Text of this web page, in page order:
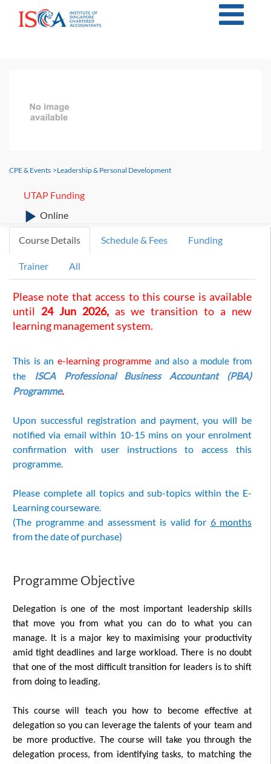
CPE & Events >Leadership & Personal Development
UTAP Funding
Online
Course Details Schedule & Fees Funding
Trainer All
Please note that access to this course is available
until 24 Jun 2026,as we transition to a new
learning management system.
This is an e-learning programme and also a module from
the
ISCA Professional Business Accountant (PBA)
Programme.
Upon successful registration and payment, you will be
notified via email within 10-15 mins on your enrolment
confirmation with user instructions to access this
programme.
Please complete all topics and sub-topics within the E-
Learning courseware.
(The programme and assessment is valid for 6 months
from the date of purchase)
Programme Objective
Delegation is one of the most important leadership skills
that move you from what you can do to what you can
manage. It is a major key to maximising your productivity
amid tight deadlines and large workload. There is no doubt
that one of the most difficult transition for leaders is to shift
from doing to leading.
This course will teach you how to become effective at
delegation so you can leverage the talents of your team and
be more productive. The course will take you through the
delegation process, from identifying tasks, to matching the